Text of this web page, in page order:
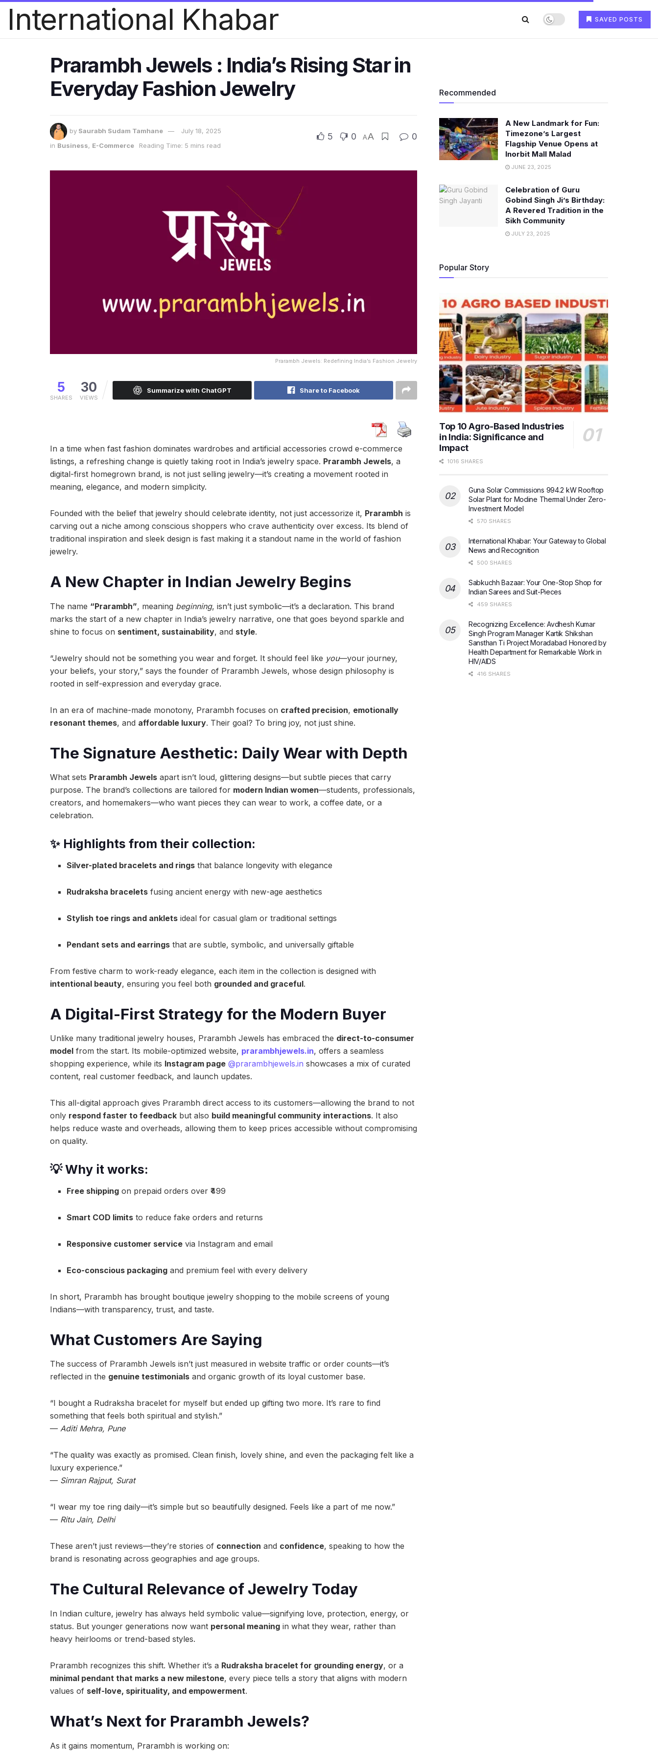
International Khabar SAVED POSTS
Prarambh Jewels : India’s Rising Star in
Everyday Fashion Jewelry
by Saurabh Sudam Tamhane
July 18, 2025
in Business, E-Commerce Reading Time: 5 mins read
5 0 AA 0
Prarambh Jewels: Redefining India’s Fashion Jewelry
5
SHARES
30
VIEWS
Summarize with ChatGPT Share to Facebook
In a time when fast fashion dominates wardrobes and artificial accessories crowd e-commerce
listings, a refreshing change is quietly taking root in India’s jewelry space. Prarambh Jewels, a
digital-first homegrown brand, is not just selling jewelry—it’s creating a movement rooted in
meaning, elegance, and modern simplicity.
Founded with the belief that jewelry should celebrate identity, not just accessorize it, Prarambh is
carving out a niche among conscious shoppers who crave authenticity over excess. Its blend of
traditional inspiration and sleek design is fast making it a standout name in the world of fashion
jewelry.
A New Chapter in Indian Jewelry Begins
The name “Prarambh”, meaning beginning, isn’t just symbolic—it’s a declaration. This brand
marks the start of a new chapter in India’s jewelry narrative, one that goes beyond sparkle and
shine to focus on sentiment, sustainability, and style.
“Jewelry should not be something you wear and forget. It should feel like you—your journey,
your beliefs, your story,” says the founder of Prarambh Jewels, whose design philosophy is
rooted in self-expression and everyday grace.
In an era of machine-made monotony, Prarambh focuses on crafted precision, emotionally
resonant themes, and affordable luxury. Their goal? To bring joy, not just shine.
The Signature Aesthetic: Daily Wear with Depth
What sets Prarambh Jewels apart isn’t loud, glittering designs—but subtle pieces that carry
purpose. The brand’s collections are tailored for modern Indian women—students, professionals,
creators, and homemakers—who want pieces they can wear to work, a coffee date, or a
celebration.
✨ Highlights from their collection:
Silver-plated bracelets and rings that balance longevity with elegance
Rudraksha bracelets fusing ancient energy with new-age aesthetics
Stylish toe rings and anklets ideal for casual glam or traditional settings
Pendant sets and earrings that are subtle, symbolic, and universally giftable
From festive charm to work-ready elegance, each item in the collection is designed with
intentional beauty, ensuring you feel both grounded and graceful.
A Digital-First Strategy for the Modern Buyer
Unlike many traditional jewelry houses, Prarambh Jewels has embraced the direct-to-consumer
model from the start. Its mobile-optimized website, prarambhjewels.in, offers a seamless
shopping experience, while its Instagram page @prarambhjewels.in showcases a mix of curated
content, real customer feedback, and launch updates.
This all-digital approach gives Prarambh direct access to its customers—allowing the brand to not
only respond faster to feedback but also build meaningful community interactions. It also
helps reduce waste and overheads, allowing them to keep prices accessible without compromising
on quality.
💡 Why it works:
Free shipping on prepaid orders over ₹499
Smart COD limits to reduce fake orders and returns
Responsive customer service via Instagram and email
Eco-conscious packaging and premium feel with every delivery
In short, Prarambh has brought boutique jewelry shopping to the mobile screens of young
Indians—with transparency, trust, and taste.
What Customers Are Saying
The success of Prarambh Jewels isn’t just measured in website traffic or order counts—it’s
reflected in the genuine testimonials and organic growth of its loyal customer base.
“I bought a Rudraksha bracelet for myself but ended up gifting two more. It’s rare to find
something that feels both spiritual and stylish.”
— Aditi Mehra, Pune
“The quality was exactly as promised. Clean finish, lovely shine, and even the packaging felt like a
luxury experience.”
— Simran Rajput, Surat
“I wear my toe ring daily—it’s simple but so beautifully designed. Feels like a part of me now.”
— Ritu Jain, Delhi
These aren’t just reviews—they’re stories of connection and confidence, speaking to how the
brand is resonating across geographies and age groups.
The Cultural Relevance of Jewelry Today
In Indian culture, jewelry has always held symbolic value—signifying love, protection, energy, or
status. But younger generations now want personal meaning in what they wear, rather than
heavy heirlooms or trend-based styles.
Prarambh recognizes this shift. Whether it’s a Rudraksha bracelet for grounding energy, or a
minimal pendant that marks a new milestone, every piece tells a story that aligns with modern
values of self-love, spirituality, and empowerment.
What’s Next for Prarambh Jewels?
As it gains momentum, Prarambh is working on:
Recommended
A New Landmark for Fun:
Timezone’s Largest
Flagship Venue Opens at
Inorbit Mall Malad
JUNE 23, 2025
Celebration of Guru
Gobind Singh Ji’s Birthday:
A Revered Tradition in the
Sikh Community
JULY 23, 2025
Popular Story
Top 10 Agro-Based Industries
in India: Significance and
Impact
1016 SHARES
Guna Solar Commissions 994.2 kW Rooftop
Solar Plant for Modine Thermal Under Zero-
Investment Model
570 SHARES
International Khabar: Your Gateway to Global
News and Recognition
500 SHARES
Sabkuchh Bazaar: Your One-Stop Shop for
Indian Sarees and Suit-Pieces
459 SHARES
Recognizing Excellence: Avdhesh Kumar
Singh Program Manager Kartik Shikshan
Sansthan Ti Project Moradabad Honored by
Health Department for Remarkable Work in
HIV/AIDS
416 SHARES